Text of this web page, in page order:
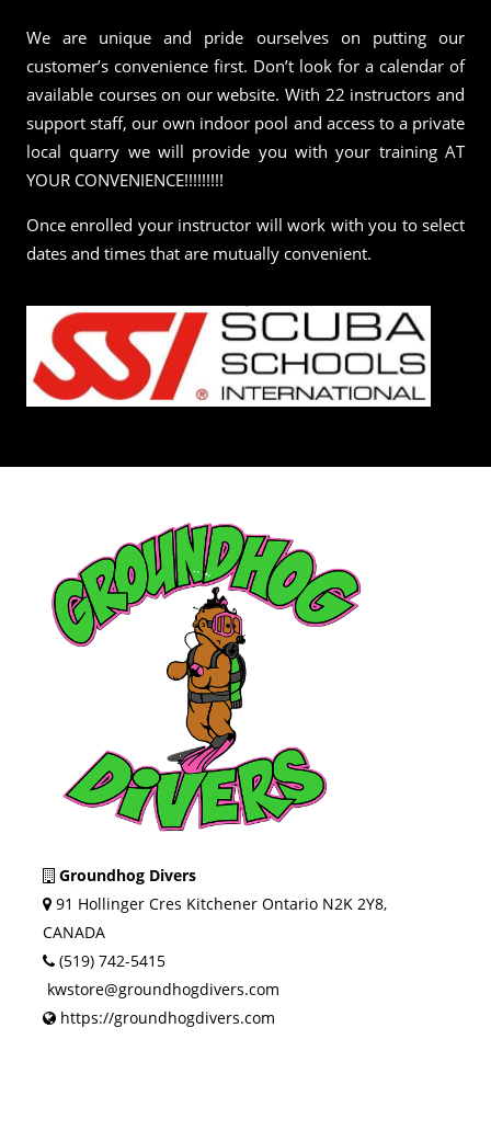
We are unique and pride ourselves on putting our
customer’s convenience first. Don’t look for a calendar of
available courses on our website. With 22 instructors and
support staff, our own indoor pool and access to a private
local quarry we will provide you with your training AT
YOUR CONVENIENCE!!!!!!!!!
Once enrolled your instructor will work with you to select
dates and times that are mutually convenient.
Groundhog Divers
91 Hollinger Cres Kitchener Ontario N2K 2Y8,
CANADA
(519) 742-5415
kwstore@groundhogdivers.com
https://groundhogdivers.com